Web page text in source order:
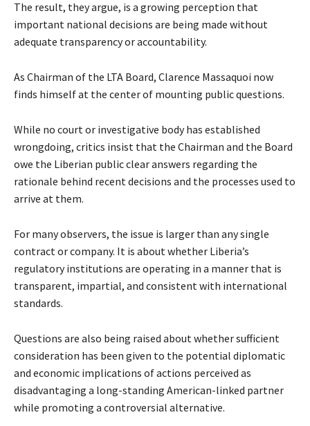
The result, they argue, is a growing perception that
important national decisions are being made without
adequate transparency or accountability.
As Chairman of the LTA Board, Clarence Massaquoi now
finds himself at the center of mounting public questions.
While no court or investigative body has established
wrongdoing, critics insist that the Chairman and the Board
owe the Liberian public clear answers regarding the
rationale behind recent decisions and the processes used to
arrive at them.
For many observers, the issue is larger than any single
contract or company. It is about whether Liberia’s
regulatory institutions are operating in a manner that is
transparent, impartial, and consistent with international
standards.
Questions are also being raised about whether sufficient
consideration has been given to the potential diplomatic
and economic implications of actions perceived as
disadvantaging a long-standing American-linked partner
while promoting a controversial alternative.